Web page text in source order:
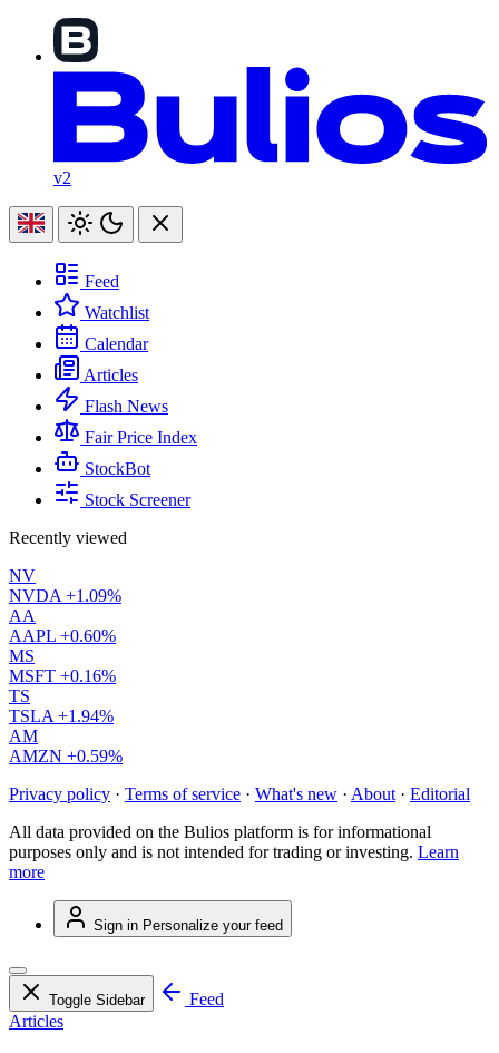
v2
Feed
Watchlist
Calendar
Articles
Flash News
Fair Price Index
StockBot
Stock Screener
Recently viewed
NV
NVDA +1.09%
AA
AAPL +0.60%
MS
MSFT +0.16%
TS
TSLA +1.94%
AM
AMZN +0.59%
Privacy policy · Terms of service · What's new · About · Editorial
All data provided on the Bulios platform is for informational
purposes only and is not intended for trading or investing. Learn
more
Sign in Personalize your feed
Toggle Sidebar
Feed
Articles